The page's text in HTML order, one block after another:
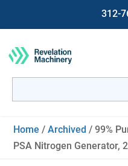
312-
for:
Home /Archived / 99%
PSA Nitrogen Generator,